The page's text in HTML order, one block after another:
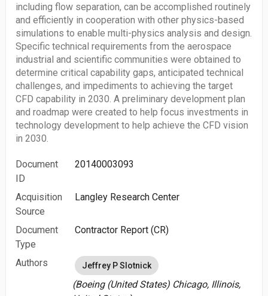
including flow separation, can be accomplished routinely
and efficiently in cooperation with other physics-based
simulations to enable multi-physics analysis and design.
Specific technical requirements from the aerospace
industrial and scientific communities were obtained to
determine critical capability gaps, anticipated technical
challenges, and impediments to achieving the target
CFD capability in 2030. A preliminary development plan
and roadmap were created to help focus investments in
technology development to help achieve the CFD vision
in 2030.
Document
ID
20140003093
Acquisition
Source
Langley Research Center
Document
Type
Contractor Report (CR)
Authors Jeffrey P Slotnick
(Boeing (United States) Chicago, Illinois,